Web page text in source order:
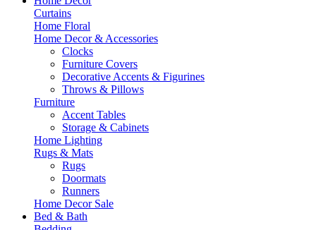
Curtains
Home Floral
Home Decor & Accessories
Clocks
Furniture Covers
Decorative Accents & Figurines
Throws & Pillows
Furniture
Accent Tables
Storage & Cabinets
Home Lighting
Rugs & Mats
Rugs
Doormats
Runners
Home Decor Sale
Bed & Bath